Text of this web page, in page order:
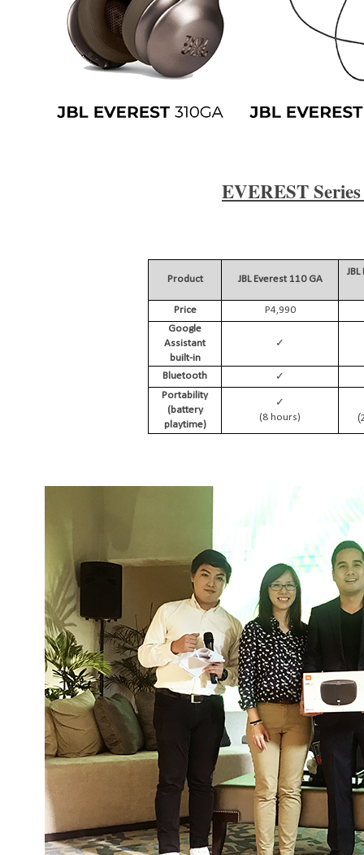
EVEREST
Product JBL Everest 110 GA
Price
P4,990
Google
Assistant
built-in
✓
Bluetooth ✓
Portability
(battery
playtime)
✓
(8 hours) (